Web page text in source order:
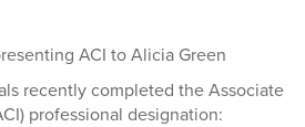
ACI to Alicia Green
recently completed the Associate
professional designation: